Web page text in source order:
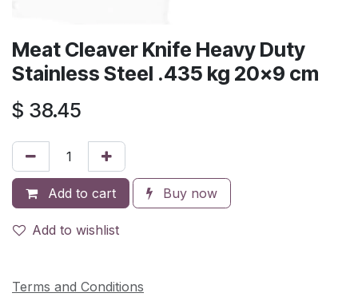
Meat Cleaver Knife Heavy Duty
Stainless Steel .435 kg 20x9 cm
$ 38.45
Add to cart Buy now
Add to wishlist
Terms and Conditions